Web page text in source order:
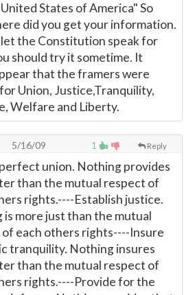
States of America" So
did you get your information.
the Constitution speak for
should try it sometime. It
that the framers were
Union, Justice,Tranquility,
Welfare and Liberty.
1 Reply
5/16/09
union. Nothing provides
than the mutual respect of
rights.----Establish justice.
is more just than the mutual
each others rights----Insure
tranquility. Nothing insures
than the mutual respect of
rights.----Provide for the